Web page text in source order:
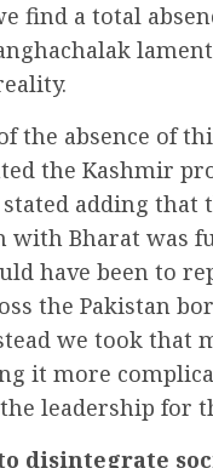
find a total
the absence of
the Kashmir
adding that
with Bharat was
have been to
the Pakistan
we took that
it more
leadership for
disintegrate